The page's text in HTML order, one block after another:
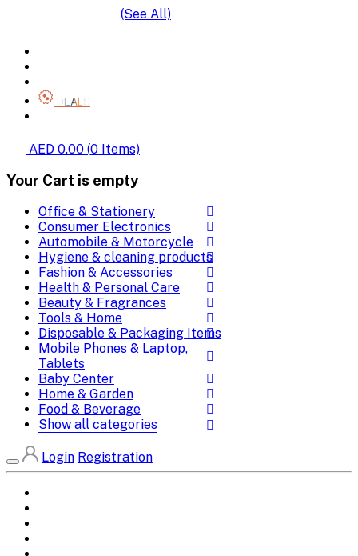
(See All)
DEALS
AED 0.00 (0 Items)
Your Cart is empty
Office & Stationery
Consumer Electronics
Automobile & Motorcycle
Hygiene & cleaning products
Fashion & Accessories
Health & Personal Care
Beauty & Fragrances
Tools & Home
Disposable & Packaging Items
Mobile Phones & Laptop,
Tablets
Baby Center
Home & Garden
Food & Beverage
Show all categories
Login Registration